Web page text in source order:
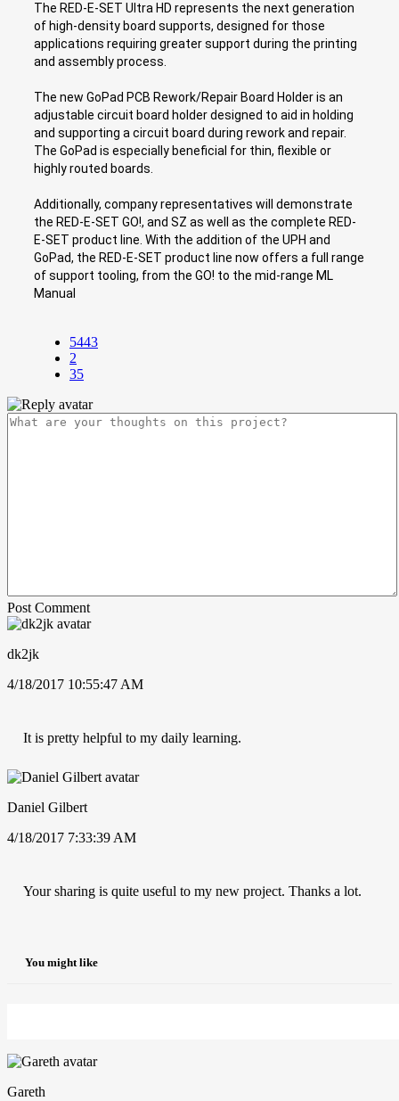
The RED-E-SET Ultra HD represents the next generation
of high-density board supports, designed for those
applications requiring greater support during the printing
and assembly process.
The new GoPad PCB Rework/Repair Board Holder is an
adjustable circuit board holder designed to aid in holding
and supporting a circuit board during rework and repair.
The GoPad is especially beneficial for thin, flexible or
highly routed boards.
Additionally, company representatives will demonstrate
the RED-E-SET GO!, and SZ as well as the complete RED-
E-SET product line. With the addition of the UPH and
GoPad, the RED-E-SET product line now offers a full range
of support tooling, from the GO! to the mid-range ML
Manual
5443
2
35
Post Comment
dk2jk
4/18/2017 10:55:47 AM
It is pretty helpful to my daily learning.
Daniel Gilbert
4/18/2017 7:33:39 AM
Your sharing is quite useful to my new project. Thanks a lot.
You might like
Gareth